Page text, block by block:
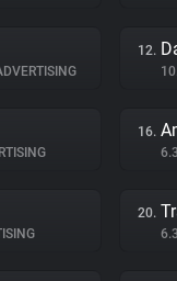
12.
16.
20.